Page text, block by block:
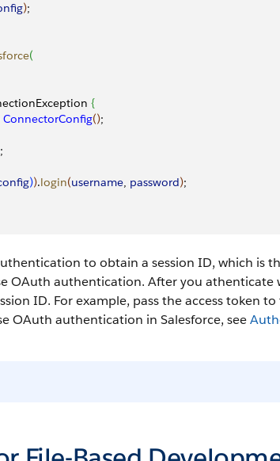
);
(
{
ConnectorConfig();
;
)).login(username, password);
to obtain a session ID, which is
OAuth authentication. After you athenticate
ID. For example, pass the access token
OAuth authentication in Salesforce, see